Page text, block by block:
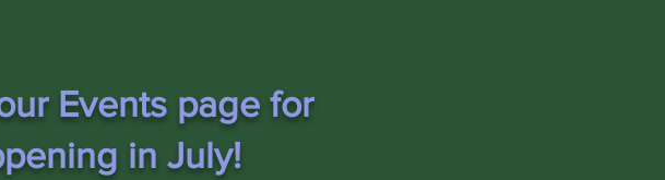
Events page for
in July!